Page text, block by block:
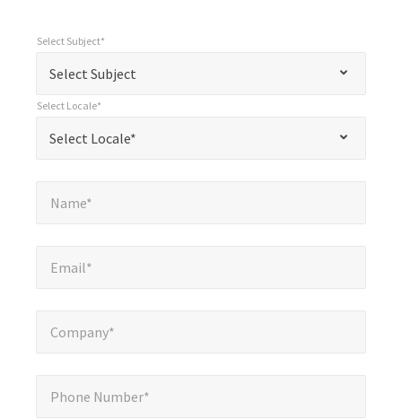
required
fields
Select Subject
Select Subject*
Select Locale*
Select Locale*
Name*
Email*
Company*
Phone Number*